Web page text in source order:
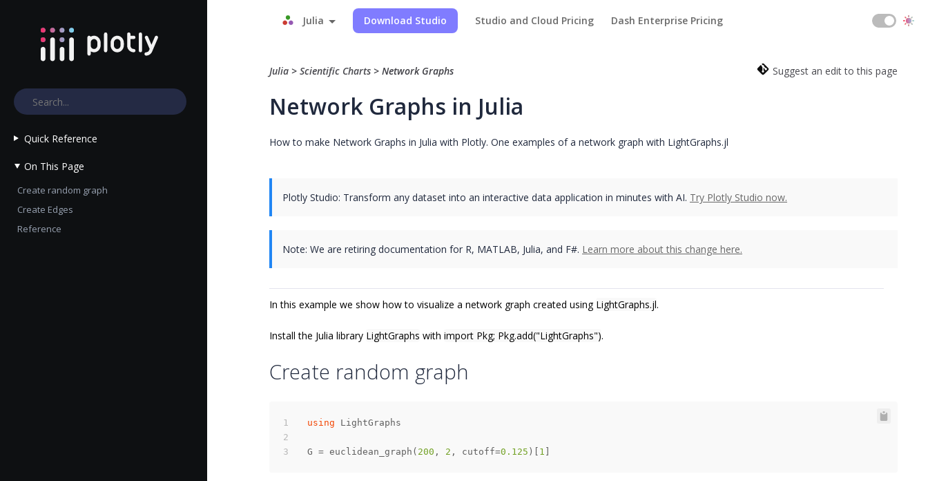
Julia Download Studio Studio and Cloud Pricing Dash Enterprise Pricing
Quick Reference
On This Page
Create random graph
Create Edges
Reference
Julia > Scientific Charts > Network Graphs Suggest an edit to this page
Network Graphs in Julia
How to make Network Graphs in Julia with Plotly. One examples of a network graph with LightGraphs.jl
Plotly Studio: Transform any dataset into an interactive data application in minutes with AI. Try Plotly Studio now.
Note: We are retiring documentation for R, MATLAB, Julia, and F#. Learn more about this change here.
In this example we show how to visualize a network graph created using LightGraphs.jl.
Install the Julia library LightGraphs with import Pkg; Pkg.add("LightGraphs").
Create random graph
using
G = euclidean_graph( 200 , 2 , cutoff=0.125 )[ 1 ]